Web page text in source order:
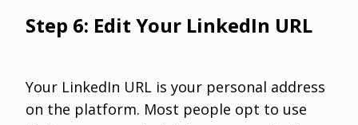
Step 6: Edit Your LinkedIn URL
Your LinkedIn URL is your personal address
on the platform. Most people opt to use